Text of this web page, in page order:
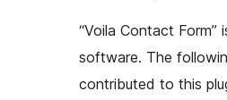
“Voila Contact Form”
software. The
contributed to this